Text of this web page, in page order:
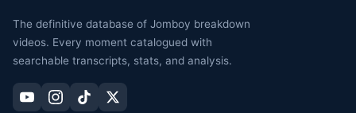
The definitive database of Jomboy breakdown
videos. Every moment catalogued with
searchable transcripts, stats, and analysis.